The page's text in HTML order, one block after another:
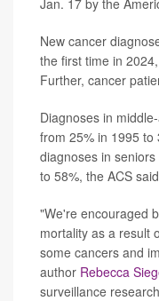
New cancer
the first time in
Further, cancer
Diagnoses in
from 25% in 1995
diagnoses in
to 58%, the ACS
"We're encouraged
mortality as a result
some cancers and
author Rebecca
surveillance